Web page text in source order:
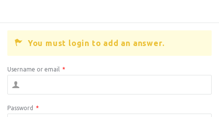
You must login to add an answer.
Username or email *
Password *